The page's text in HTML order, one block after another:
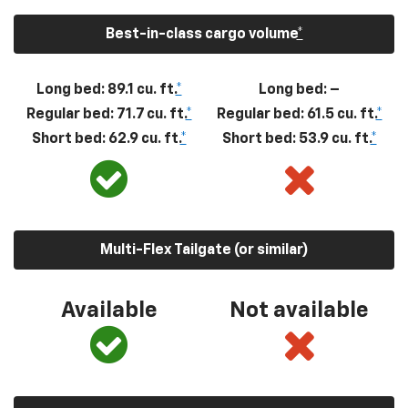
Best-in-class cargo volume*
Long bed: 89.1 cu. ft.*
Regular bed: 71.7 cu. ft.*
Short bed: 62.9 cu. ft.*
Long bed: –
Regular bed: 61.5 cu. ft.*
Short bed: 53.9 cu. ft.*
Multi-Flex Tailgate (or similar)
Available Not available